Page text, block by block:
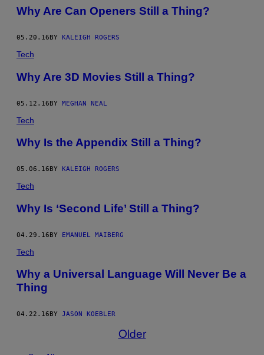
Why Are Can Openers Still a Thing?
05.20.16 BY KALEIGH ROGERS
Tech
Why Are 3D Movies Still a Thing?
05.12.16BY MEGHAN NEAL
Tech
Why Is the Appendix Still a Thing?
05.06.16 BY KALEIGH ROGERS
Tech
Why Is ‘Second Life’ Still a Thing?
04.29.16BY EMANUEL MAIBERG
Tech
Why a Universal Language Will Never Be a
Thing
04.22.16 BY JASON KOEBLER
Older